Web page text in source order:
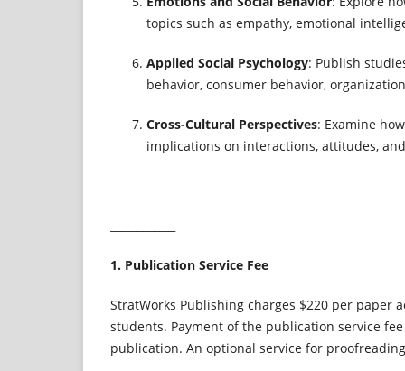
topics such as empathy, emotional
Applied Social Psychology: Publish
behavior, consumer behavior,
Cross-Cultural Perspectives: Examine
implications on interactions, attitudes,
1. Publication Service Fee
StratWorks Publishing charges $220 per paper
students. Payment of the publication service
publication. An optional service for